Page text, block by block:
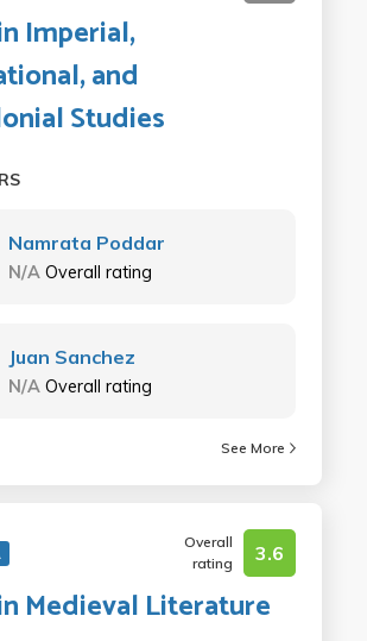
Imperial,
and
Studies
Namrata Poddar
N/A Overall rating
Juan Sanchez
N/A Overall rating
See More
Overall
rating
3.6
Medieval Literature